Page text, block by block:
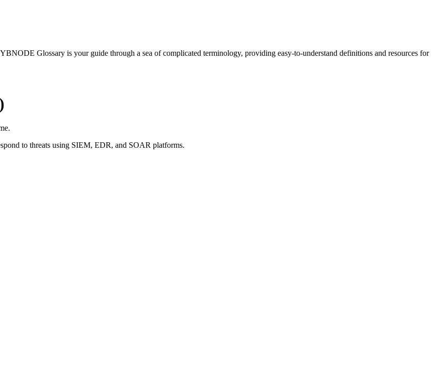
Glossary is your guide through a sea of complicated terminology, providing easy-to-understand definitions and resources for
to threats using SIEM, EDR, and SOAR platforms.